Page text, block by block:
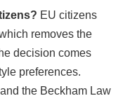
EU citizens
removes the
decision comes
preferences.
the Beckham Law